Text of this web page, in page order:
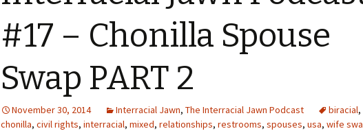
#17 – Chonilla Spouse
Swap PART 2
November 30, 2014 Interracial Jawn, The Interracial Jawn Podcast biracial,
chonilla, civil rights, interracial, mixed, relationships, restrooms, spouses, usa, wife